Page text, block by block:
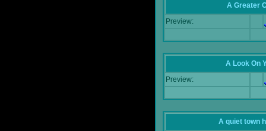
A Greater
Preview:
A Look On
Preview:
A quiet town